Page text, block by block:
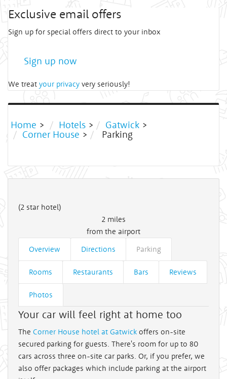
Exclusive email offers
Sign up for special offers direct to your inbox
Sign up now
We treat your privacy very seriously!
Home > Hotels > Gatwick >
Corner House > Parking
(2 star hotel)
2 miles
from the airport
Overview
Directions Parking
Rooms Restaurants Bars Reviews
Photos
Your car will feel right at home too
The Corner House hotel at Gatwick offers on-site
secured parking for guests. There's room for up to 80
cars across three on-site car parks. Or, if you prefer, we
also offer packages which include parking at the airport